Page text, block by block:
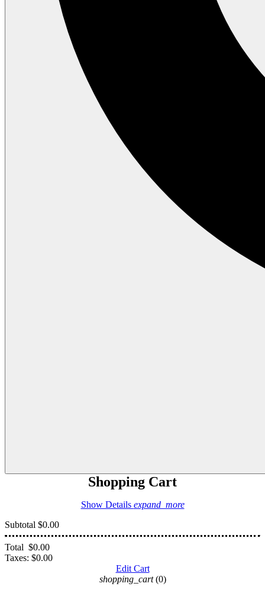
Shopping Cart
Show Details expand_more
Subtotal $0.00
Total $0.00
Taxes: $0.00
Edit Cart
shopping_cart (0)